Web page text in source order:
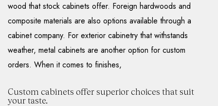
wood that stock cabinets offer. Foreign hardwoods and
composite materials are also options available through a
cabinet company. For exterior cabinetry that withstands
weather, metal cabinets are another option for custom
orders. When it comes to finishes,
Custom cabinets offer superior choices that suit
your taste.